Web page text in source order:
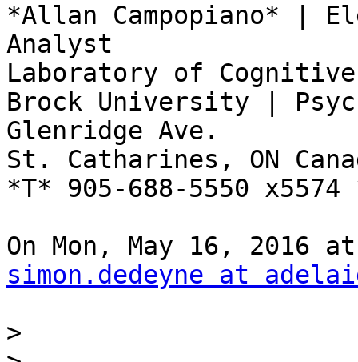
*Allan Campopiano* |
Analyst
Laboratory of
Brock University |
Glenridge Ave.
St. Catharines, ON
*T* 905-688-5550 x5574
simon.dedeyne at
>